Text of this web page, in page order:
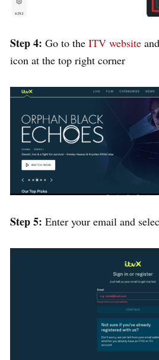
Step 4: Go to the ITV website
icon at the top right corner
Step 5: Enter your email and